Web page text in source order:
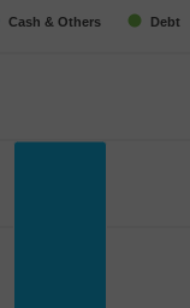
displaying categories.
Cash & Others Debt